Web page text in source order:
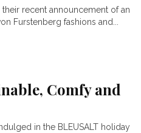
AND GAP
FOR A CASUAL
recent announcement of an
Furstenberg fashions and...
Comfy and
in the BLEUSALT holiday